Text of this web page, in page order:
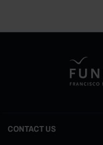
CONTACT US